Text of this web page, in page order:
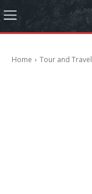
Home Tour and Travel